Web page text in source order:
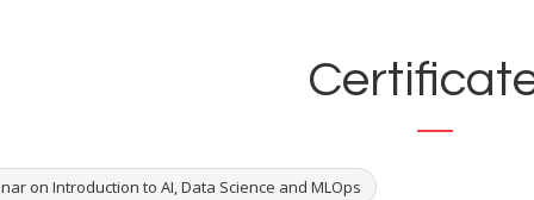
on Introduction to AI, Data Science and MLOps